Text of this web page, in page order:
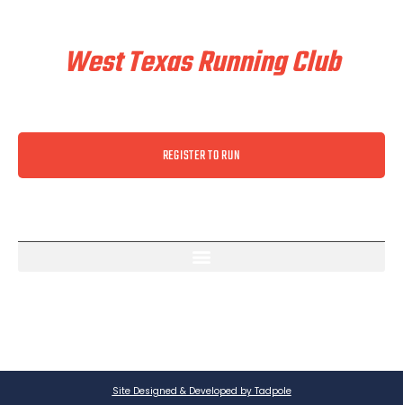
West Texas Running Club
REGISTER TO RUN
Site Designed & Developed by Tadpole